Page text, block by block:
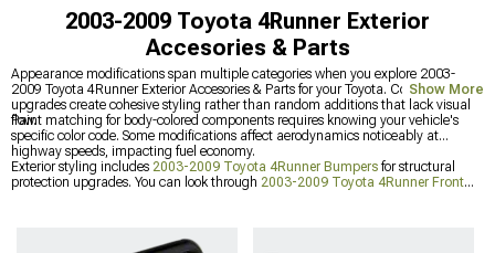
2003-2009 Toyota 4Runner Exterior
Accesories & Parts
Appearance modifications span multiple categories when you explore 2003-
2009 Toyota 4Runner Exterior Accesories & Parts for your Toyota. Coordinated
upgrades create cohesive styling rather than random additions that lack visual
flow.
Paint matching for body-colored components requires knowing your vehicle's
specific color code. Some modifications affect aerodynamics noticeably at
highway speeds, impacting fuel economy.
Exterior styling includes 2003-2009 Toyota 4Runner Bumpers for structural
protection upgrades. You can look through 2003-2009 Toyota 4Runner Front
Show More